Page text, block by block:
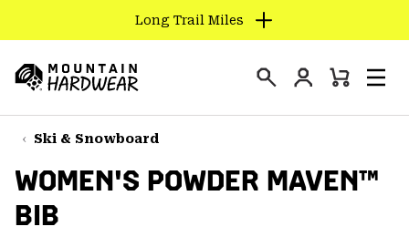
TO
CONTENT
SKIP
TO
NAV
SKIP
TO
Long Trail Miles
Hardwear
Login
Mini
Ski & Snowboard
WOMEN'S POWDER MAVEN™
BIB